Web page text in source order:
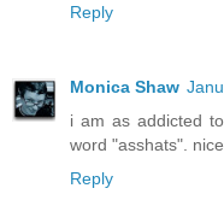
Reply
Monica Shaw
i am as addicted
word "asshats".
Reply